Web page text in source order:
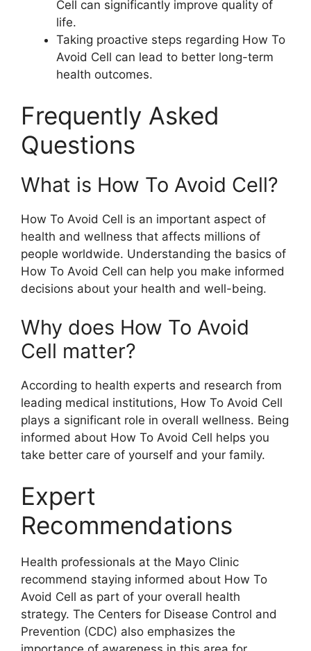
Cell can significantly improve quality of
life.
Taking proactive steps regarding How To
Avoid Cell can lead to better long-term
health outcomes.
Frequently Asked
Questions
What is How To Avoid Cell?
How To Avoid Cell is an important aspect of
health and wellness that affects millions of
people worldwide. Understanding the basics of
How To Avoid Cell can help you make informed
decisions about your health and well-being.
Why does How To Avoid
Cell matter?
According to health experts and research from
leading medical institutions, How To Avoid Cell
plays a significant role in overall wellness. Being
informed about How To Avoid Cell helps you
take better care of yourself and your family.
Expert
Recommendations
Health professionals at the Mayo Clinic
recommend staying informed about How To
Avoid Cell as part of your overall health
strategy. The Centers for Disease Control and
Prevention (CDC) also emphasizes the